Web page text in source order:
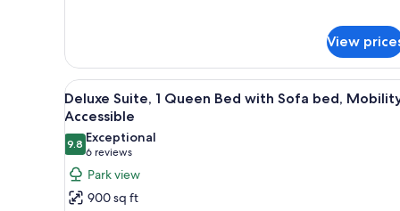
2
Bedrooms
View
View
all
photos
for
Deluxe
Suite,
A hotel room with a bed, a
1
Deluxe Suite, 1 Queen Bed with Sofa bed,
Accessible
9.89.8 out of 10
Exceptional
6 reviews
(6
reviews)
Park view
900 sq ft